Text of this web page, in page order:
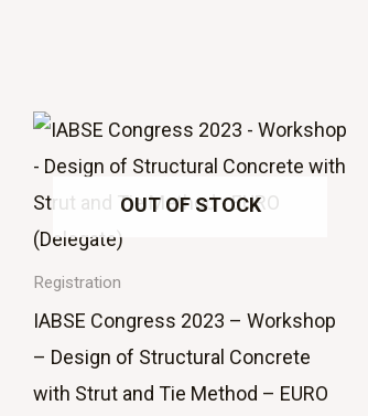
OUT OF STOCK
Registration
IABSE Congress 2023 – Workshop
– Design of Structural Concrete
with Strut and Tie Method – EURO